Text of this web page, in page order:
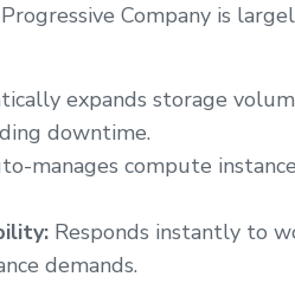
Progressive Company is
expands storage
downtime.
manages compute
Responds instantly to
demands.